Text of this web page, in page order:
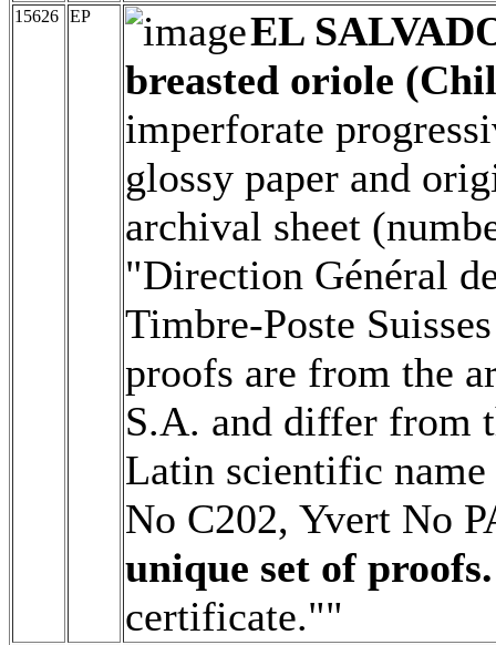
15626 EP
EL
breasted oriole
imperforate
glossy paper and
archival sheet
"Direction Général
Timbre-Poste
proofs are from the
S.A. and differ from
Latin scientific name
No C202, Yvert No
unique set of proofs.
certificate.""